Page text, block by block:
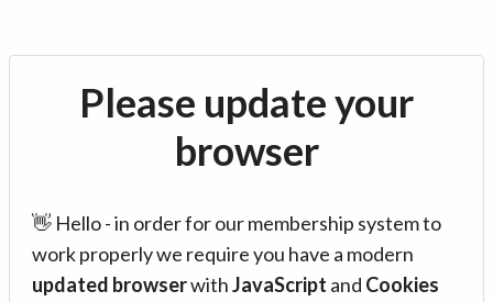
Please update your
browser
👋 Hello - in order for our membership system to
work properly we require you have a modern
updated browserwithJavaScript and Cookies